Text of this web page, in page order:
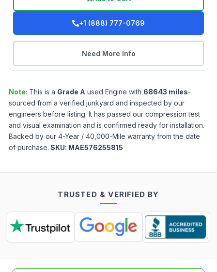
+1 (888) 777-0769
Need More Info
Note: This is a Grade A used Engine with 68643 miles-
sourced from a verified junkyard and inspected by our
engineers before listing. It has passed our compression test
and visual examination and is confirmed ready for installation.
Backed by our 4-Year / 40,000-Mile warranty from the date
of purchase. SKU: MAE576255815
TRUSTED & VERIFIED BY